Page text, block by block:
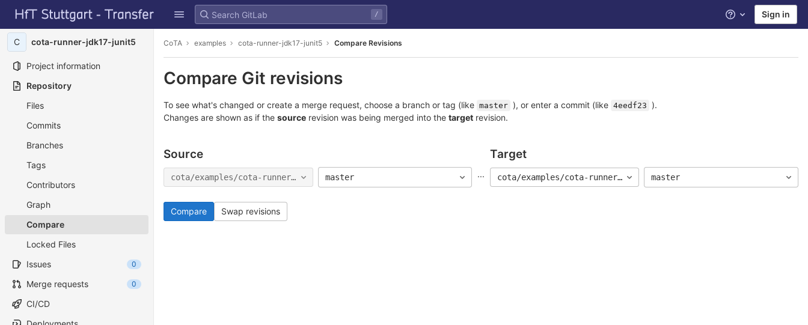
Skip to content
GitLab
/ Help Sign in
C cota-runner-jdk17-junit5
Project information
Repository
Files
Commits
Branches
Tags
Contributors
Graph
Compare
Locked Files
Issues
0
Merge requests 0
CI/CD
CoTA examples cota-runner-jdk17-junit5 Compare Revisions
Compare Git revisions
To see what's changed or create a merge request, choose a branch or tag (like master ), or enter a commit (like 4eedf23
).
Changes are shown as if the source revision was being merged into the target revision.
Source
cota/examples/cota-runner-jdk17-junit5
master ...
Target
cota/examples/cota-runner-jdk17-junit5
master
Compare Swap revisions